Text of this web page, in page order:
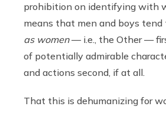
prohibition on identifying with
means that men and boys
as women— i.e., the Other —
of potentially admirable
and actions second, if at all.
That this is dehumanizing for